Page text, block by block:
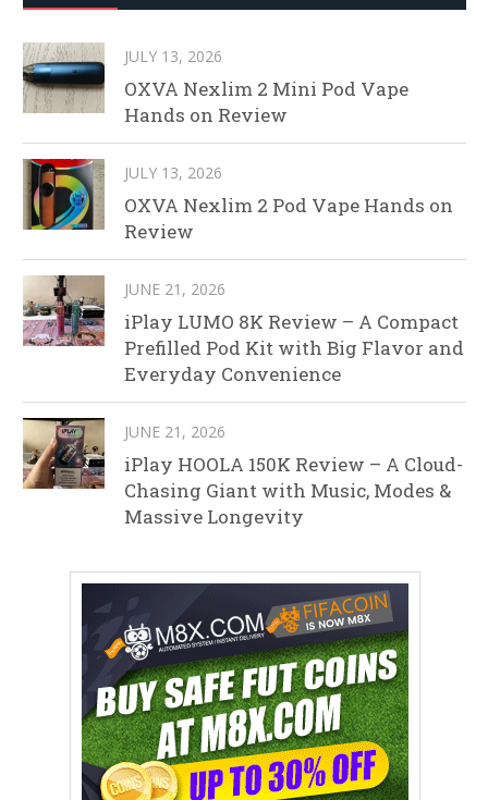
JULY 13, 2026
OXVA Nexlim 2 Mini Pod Vape
Hands on Review
JULY 13, 2026
OXVA Nexlim 2 Pod Vape Hands on
Review
JUNE 21, 2026
iPlay LUMO 8K Review – A Compact
Prefilled Pod Kit with Big Flavor and
Everyday Convenience
JUNE 21, 2026
iPlay HOOLA 150K Review – A Cloud-
Chasing Giant with Music, Modes &
Massive Longevity